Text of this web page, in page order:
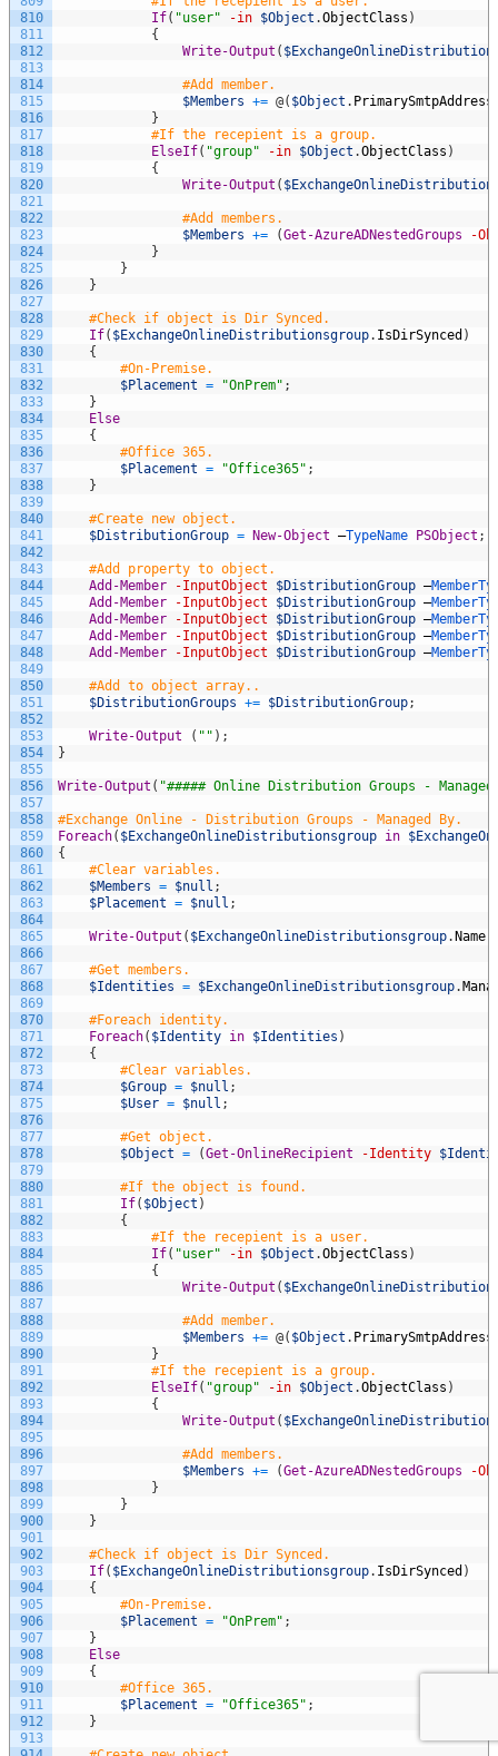
810
811
812
813
814
815
816
817
818
819
820
821
822
823
824
825
826
827
828
829
830
831
832
833
834
835
836
837
838
839
840
841
842
843
844
845
846
847
848
849
850
851
852
853
854
855
856
857
858
859
860
861
862
863
864
865
866
867
868
869
870
871
872
873
874
875
876
877
878
879
880
881
882
883
884
885
886
887
888
889
890
891
892
893
894
895
896
897
898
899
900
901
902
903
904
905
906
907
908
909
910
911
912
913
If( "user" -in $Object .ObjectClass )
{
Write-Output (
#Add member.
$Members += @( $Object . PrimarySmtpAddress
}
#If the recepient is a group.
ElseIf( "group" -in $Object .ObjectClass )
{
Write-Output (
#Add members.
$Members += (Get-AzureADNestedGroups
-
}
}
}
#Check if object is Dir Synced.
If( $ExchangeOnlineDistributionsgroup. IsDirSynced )
{
#On-Premise.
$Placement = "OnPrem" ;
}
Else
{
#Office 365.
$Placement = "Office365" ;
}
#Create new object.
$DistributionGroup = New-Object –TypeName PSObject ;
#Add property to object.
Add-Member
-InputObject $DistributionGroup –
Add-Member
-InputObject $DistributionGroup –
Add-Member
-InputObject $DistributionGroup –
Add-Member
-InputObject $DistributionGroup –
Add-Member
-InputObject $DistributionGroup –
#Add to object array..
$DistributionGroups += $DistributionGroup;
Write-Output ( "" ) ;
}
Write-Output ( "##### Online Distribution Groups - Managed
#Exchange Online - Distribution Groups - Managed By.
Foreach( $ExchangeOnlineDistributionsgroup in
{
#Clear variables.
$Members = $null ;
$Placement = $null ;
Write-Output ( $ExchangeOnlineDistributionsgroup.Name
#Get members.
$Identities = $ExchangeOnlineDistributionsgroup.
#Foreach identity.
Foreach( $Identity in $Identities )
{
#Clear variables.
$Group = $null ;
$User = $null ;
#Get object.
$Object = (Get-OnlineRecipient -Identity
#If the object is found.
If( $Object )
{
#If the recepient is a user.
If( "user" -in $Object .ObjectClass )
{
Write-Output (
#Add member.
$Members += @( $Object . PrimarySmtpAddress
}
#If the recepient is a group.
ElseIf( "group" -in $Object .ObjectClass )
{
Write-Output (
#Add members.
$Members += (Get-AzureADNestedGroups
-
}
}
}
#Check if object is Dir Synced.
If( $ExchangeOnlineDistributionsgroup. IsDirSynced )
{
#On-Premise.
$Placement = "OnPrem" ;
}
Else
{
#Office 365.
$Placement = "Office365" ;
}